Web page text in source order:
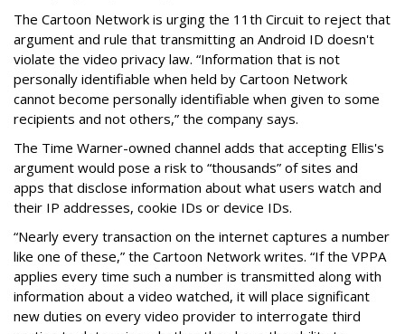
The Cartoon Network is urging the 11th Circuit to reject that
argument and rule that transmitting an Android ID doesn't
violate the video privacy law. “Information that is not
personally identifiable when held by Cartoon Network
cannot become personally identifiable when given to some
recipients and not others,” the company says.
The Time Warner-owned channel adds that accepting Ellis's
argument would pose a risk to “thousands” of sites and
apps that disclose information about what users watch and
their IP addresses, cookie IDs or device IDs.
“Nearly every transaction on the internet captures a number
like one of these,” the Cartoon Network writes. “If the VPPA
applies every time such a number is transmitted along with
information about a video watched, it will place significant
new duties on every video provider to interrogate third